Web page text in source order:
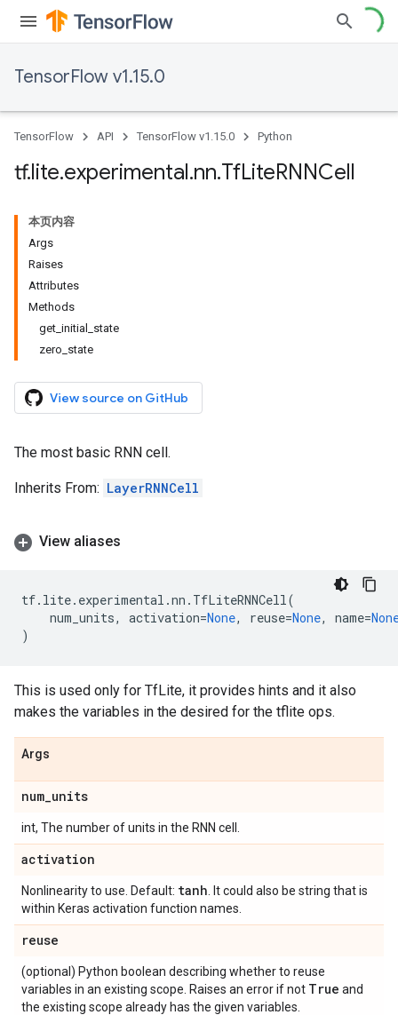
TensorFlow v1.15.0
TensorFlow API TensorFlow v1.15.0 Python
tf.lite.experimental.nn.TfLiteRNNCell
本页内容
Args
Raises
Attributes
Methods
get_initial_state
zero_state
View source on GitHub
The most basic RNN cell.
Inherits From: LayerRNNCell
View aliases
tf. lite. experimental .nn . TfLiteRNNCell(
num_units, activation=None, reuse=None, name=
)
This is used only for TfLite, it provides hints and it also
makes the variables in the desired for the tflite ops.
Args
num_units
int, The number of units in the RNN cell.
activation
Nonlinearity to use. Default: tanh . It could also be string that is
within Keras activation function names.
reuse
(optional) Python boolean describing whether to reuse
variables in an existing scope. Raises an error if not True and
the existing scope already has the given variables.